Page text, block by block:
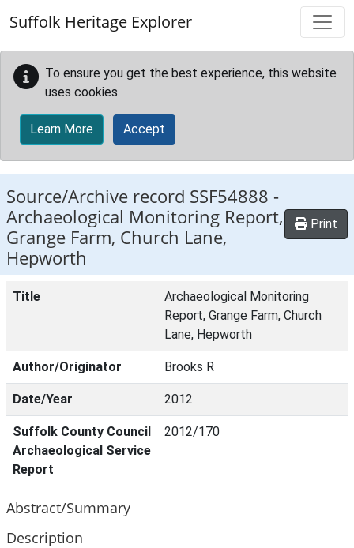
Suffolk Heritage Explorer
To ensure you get the best experience, this website
uses cookies.
Learn More Accept
Source/Archive record SSF54888 -
Archaeological Monitoring Report,
Grange Farm, Church Lane,
Hepworth
Print
Title
Archaeological Monitoring
Report, Grange Farm, Church
Lane, Hepworth
Author/Originator Brooks R
Date/Year 2012
Suffolk County Council
Archaeological Service
Report
2012/170
Abstract/Summary
Description